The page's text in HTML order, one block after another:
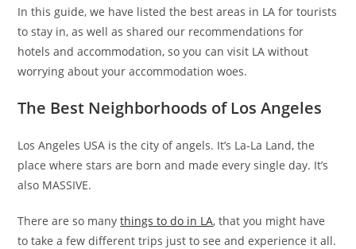
In this guide, we have listed the best areas in LA for tourists
to stay in, as well as shared our recommendations for
hotels and accommodation, so you can visit LA without
worrying about your accommodation woes.
The Best Neighborhoods of Los Angeles
Los Angeles USA is the city of angels. It’s La-La Land, the
place where stars are born and made every single day. It’s
also MASSIVE.
There are so manythings to do in LA, that you might have
to take a few different trips just to see and experience it all.